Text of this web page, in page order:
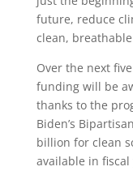
future, reduce
clean,
Over the next
funding will be
thanks to the
Biden’s
billion for clean
available in